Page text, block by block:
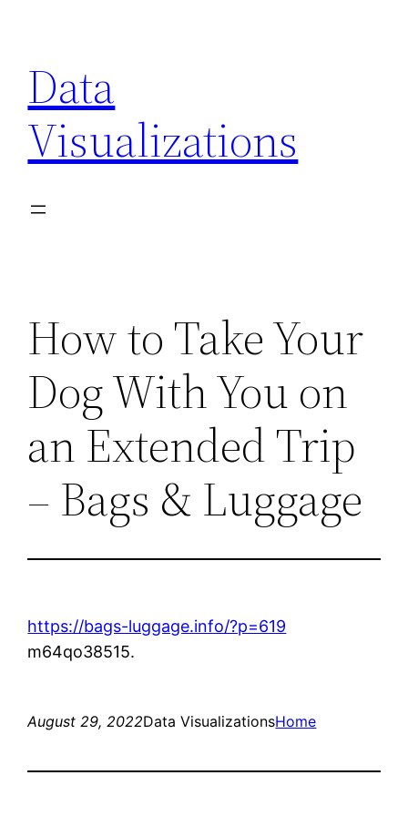
content
Data
Visualizations
How to Take Your
Dog With You on
an Extended Trip
– Bags & Luggage
https://bags-luggage.info/?p=619
m64qo38515.
August 29, 2022Data VisualizationsHome